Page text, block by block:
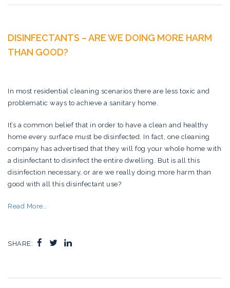
DISINFECTANTS – ARE WE DOING MORE HARM
THAN GOOD?
In most residential cleaning scenarios there are less toxic and
problematic ways to achieve a sanitary home.
It’s a common belief that in order to have a clean and healthy
home every surface must be disinfected. In fact, one cleaning
company has advertised that they will fog your whole home with
a disinfectant to disinfect the entire dwelling. But is all this
disinfection necessary, or are we really doing more harm than
good with all this disinfectant use?
Read More…
SHARE: